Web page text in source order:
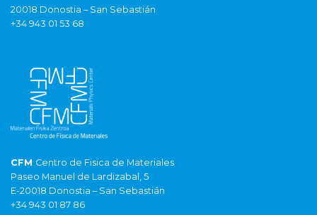
20018 Donostia – San Sebastián
+34 943 01 53 68
CFM Centro de Fisica de Materiales
Paseo Manuel de Lardizabal, 5
E-20018 Donostia – San Sebastián
+34 943 01 87 86